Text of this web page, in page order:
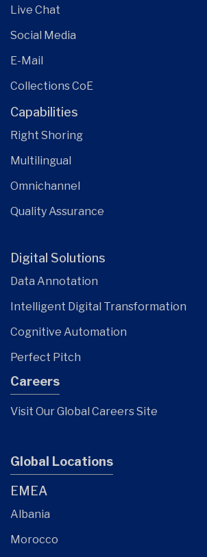
Live Chat
Social Media
E-Mail
Collections CoE
Capabilities
Right Shoring
Multilingual
Omnichannel
Quality Assurance
Digital Solutions
Data Annotation
Intelligent Digital Transformation
Cognitive Automation
Perfect Pitch
Careers
Visit Our Global Careers Site
Global Locations
EMEA
Albania
Morocco